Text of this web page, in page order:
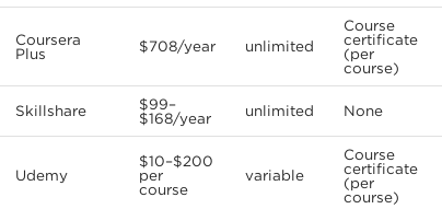
Coursera
Plus
$708/year unlimited
Course
certificate
(per
course)
Skillshare
$99–
$168/year
unlimited None
Udemy
$10–$200
per
course
variable
Course
certificate
(per
course)